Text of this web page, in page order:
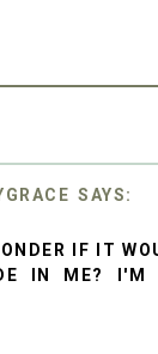
IF IT
IN ME? I'M